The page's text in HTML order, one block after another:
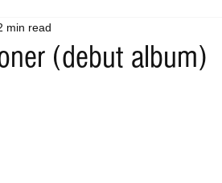
Songwriting
(debut album)
min read